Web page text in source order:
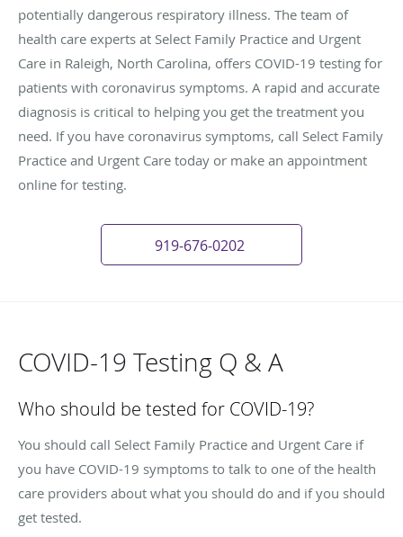
potentially dangerous respiratory illness. The team of
health care experts at Select Family Practice and Urgent
Care in Raleigh, North Carolina, offers COVID-19 testing for
patients with coronavirus symptoms. A rapid and accurate
diagnosis is critical to helping you get the treatment you
need. If you have coronavirus symptoms, call Select Family
Practice and Urgent Care today or make an appointment
online for testing.
919-676-0202
COVID-19 Testing Q & A
Who should be tested for COVID-19?
You should call Select Family Practice and Urgent Care if
you have COVID-19 symptoms to talk to one of the health
care providers about what you should do and if you should
get tested.